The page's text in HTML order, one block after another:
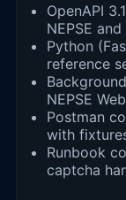
OpenAPI
NEPSE
Python
reference
NEPSE
Postman
with
Runbook
captcha